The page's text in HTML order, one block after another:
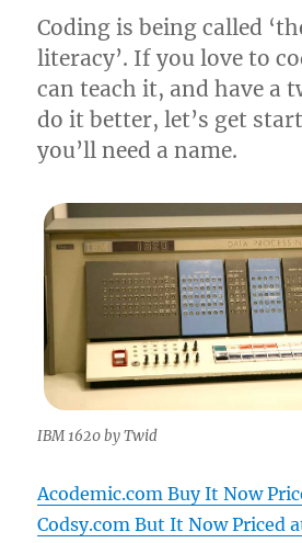
Coding is being called
literacy’. If you love to
can teach it, and have a
do it better, let’s get
you’ll need a name.
IBM 1620 by Twid
Acodemic.com Buy It Now
Codsy.com But It Now Priced